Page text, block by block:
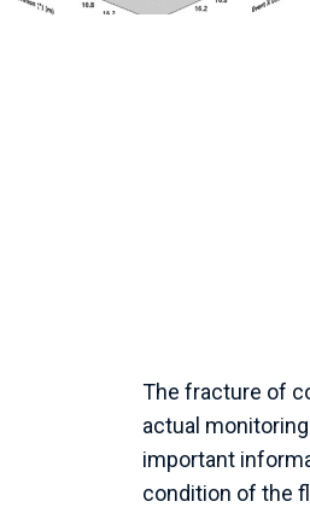
The fracture of
actual
important
condition of the